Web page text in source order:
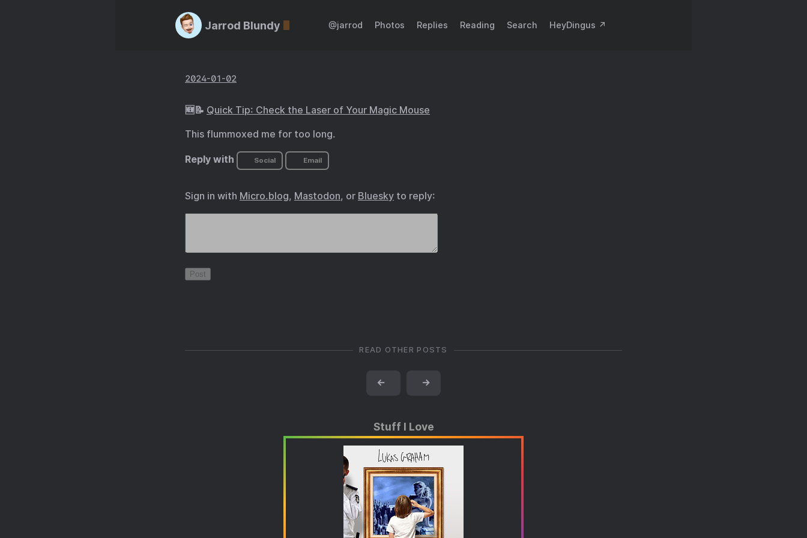
Jarrod Blundy @jarrod Photos Replies Reading Search HeyDingus ↗️
2024-01-02
🆕📝 Quick Tip: Check the Laser of Your Magic Mouse
This flummoxed me for too long.
Reply with Social Email
Sign in with Micro.blog, Mastodon, or Bluesky to reply:
READ OTHER POSTS
← →
Stuff I Love